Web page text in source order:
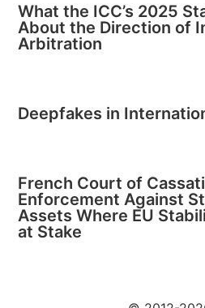
What the ICC’s 2025
About the Direction of
Arbitration
Deepfakes in
French Court of
Enforcement Against
Assets Where EU
at Stake